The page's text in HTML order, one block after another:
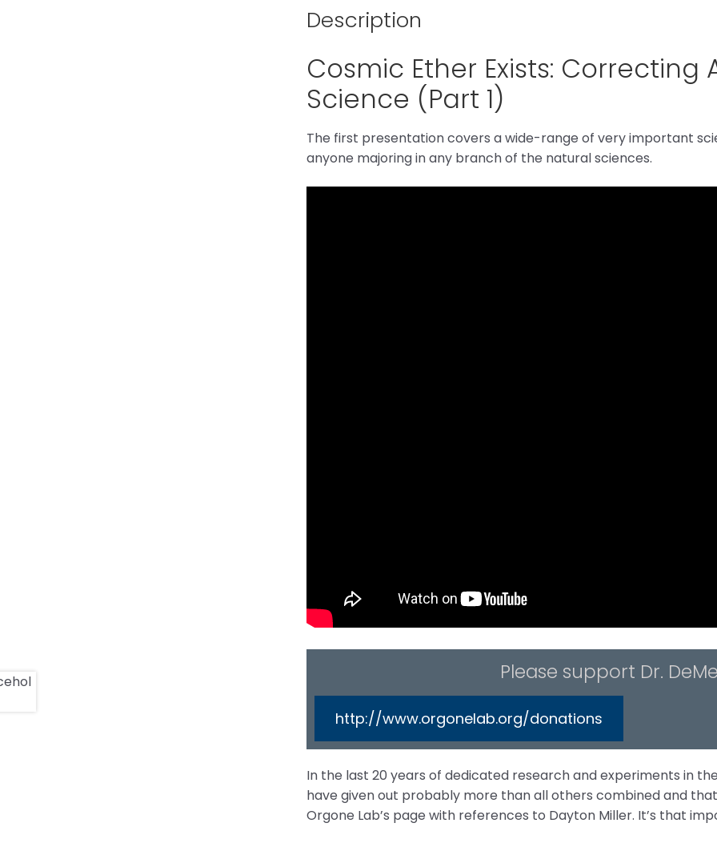
Description
Cosmic Ether Exists: Correcting
Science (Part 1)
The first presentation covers a wide-range of very important
anyone majoring in any branch of the natural sciences.
Please support Dr.
http://www.orgonelab.org/donations
In the last 20 years of dedicated research and experiments in
have given out probably more than all others combined and that
Orgone Lab’s page with references to Dayton Miller. It’s that